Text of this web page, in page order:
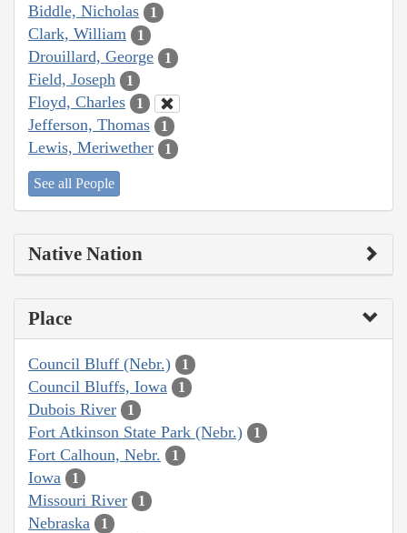
Biddle, Nicholas 1
Clark, William 1
Drouillard, George 1
Field, Joseph 1
Floyd, Charles 1
Jefferson, Thomas 1
Lewis, Meriwether 1
See all People
Native Nation
Place
Council Bluff (Nebr.) 1
Council Bluffs, Iowa 1
Dubois River 1
Fort Atkinson State Park (Nebr.) 1
Fort Calhoun, Nebr. 1
Iowa 1
Missouri River 1
Nebraska 1